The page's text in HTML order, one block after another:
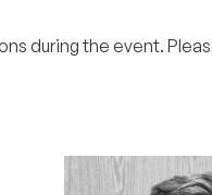
during the event.